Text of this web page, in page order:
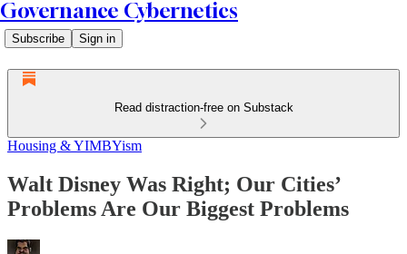
Governance Cybernetics
Subscribe Sign in
Read distraction-free on Substack
Housing & YIMBYism
Walt Disney Was Right; Our Cities’
Problems Are Our Biggest Problems